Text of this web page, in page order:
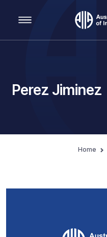
Main Navigation
Perez Jiminez
Home